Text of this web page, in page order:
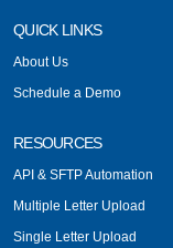
QUICK LINKS
About Us
Schedule a Demo
RESOURCES
API & SFTP Automation
Multiple Letter Upload
Single Letter Upload